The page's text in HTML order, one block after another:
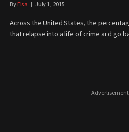
ByElsa July 1, 2015
Across the United States, the
that relapse into a life of crime and go
-